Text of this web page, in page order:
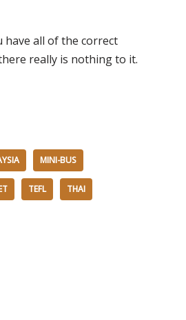
have all of the correct
really is nothing to it.
MINI-BUS
TEFL THAI